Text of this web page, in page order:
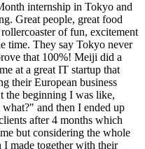
internship in Tokyo and
Great people, great food
of fun, excitement
time. They say Tokyo never
that 100%! Meiji did a
at a great IT startup that
their European business
the beginning I was like,
and then I ended up
after 4 months which
but considering the whole
I made together with their